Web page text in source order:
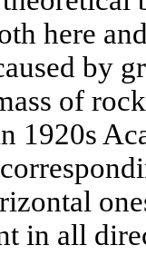
here
by
of
1920s
in all